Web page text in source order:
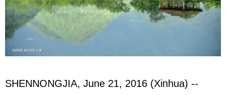
SHENNONGJIA, June 21, 2016 (Xinhua) --